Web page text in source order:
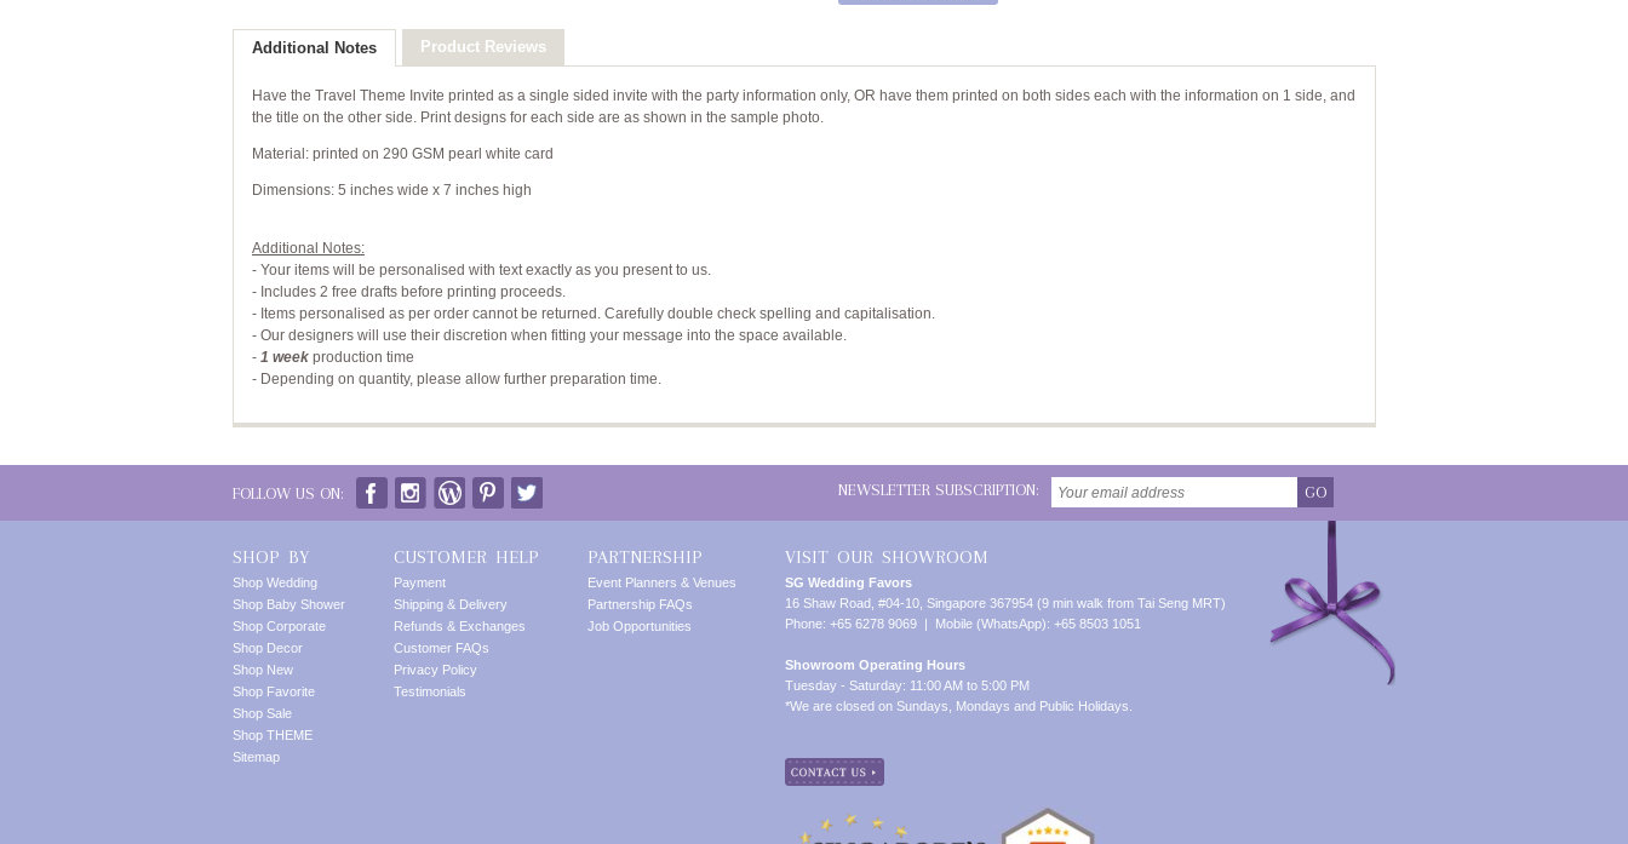
Additional Notes Product Reviews
Have the Travel Theme Invite printed as a single sided invite with the party information only, OR have them printed on both sides each with the information on 1 side, and
the title on the other side. Print designs for each side are as shown in the sample photo.
Material: printed on 290 GSM pearl white card
Dimensions: 5 inches wide x 7 inches high
Additional Notes:
- Your items will be personalised with text exactly as you present to us.
- Includes 2 free drafts before printing proceeds.
- Items personalised as per order cannot be returned. Carefully double check spelling and capitalisation.
- Our designers will use their discretion when fitting your message into the space available.
- 1 week production time
- Depending on quantity, please allow further preparation time.
FOLLOW US ON: NEWSLETTER SUBSCRIPTION: GO
SHOP BY
Shop Wedding
Shop Baby Shower
Shop Corporate
Shop Decor
Shop New
Shop Favorite
Shop Sale
Shop THEME
Sitemap
CUSTOMER HELP
Payment
Shipping & Delivery
Refunds & Exchanges
Customer FAQs
Privacy Policy
Testimonials
PARTNERSHIP
Event Planners & Venues
Partnership FAQs
Job Opportunities
VISIT OUR SHOWROOM
SG Wedding Favors
16 Shaw Road, #04-10, Singapore 367954 (9 min walk from Tai Seng MRT)
Phone: +65 6278 9069 | Mobile (WhatsApp): +65 8503 1051
Showroom Operating Hours
Tuesday - Saturday: 11:00 AM to 5:00 PM
*We are closed on Sundays, Mondays and Public Holidays.